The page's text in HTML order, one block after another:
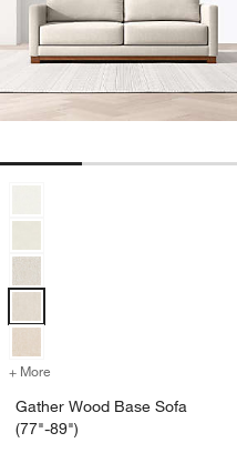
+ More for Gather Wood Base
Gather Wood Base Sofa
(77"-89")